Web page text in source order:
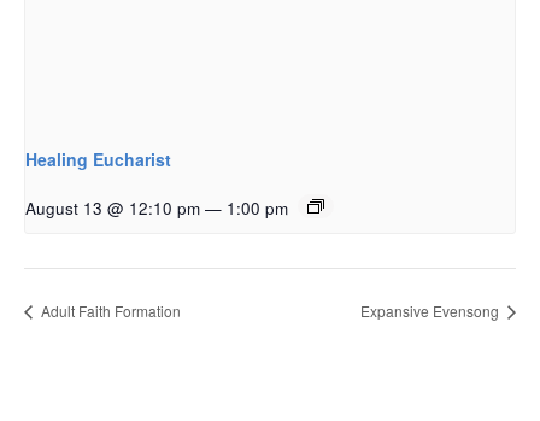
Healing Eucharist
August 13 @ 12:10 pm — 1:00 pm
Adult Faith Formation Expansive Evensong